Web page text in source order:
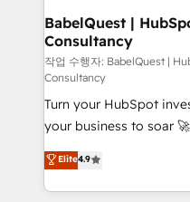
super skilled members)
Marketing Hub, Service
(CMS) • ISO/IEC
now... ISO 42001: 2023 certified •
'GuardHub'
42001 - helping you
𝗳𝗼𝗿 𝘁𝗵𝗲 𝗻𝗲𝘅𝘁 𝘀𝘁𝗲𝗽? Click the 👈 '𝗖𝗼𝗻𝘁𝗮𝗰𝘁
𝗯𝘂𝘀𝗶𝗻𝗲𝘀𝘀' button to
𝘳𝘦𝘴𝘱𝘰𝘯𝘴𝘪𝘷𝘦)
BabelQuest |
Consultancy
작업 수행자: BabelQuest |
Consultancy
Turn your HubSpot
your business to soar 🚀 We’re a team of accredited
HubSpot experts ready to
implement the platform
environments,
Elite4.9